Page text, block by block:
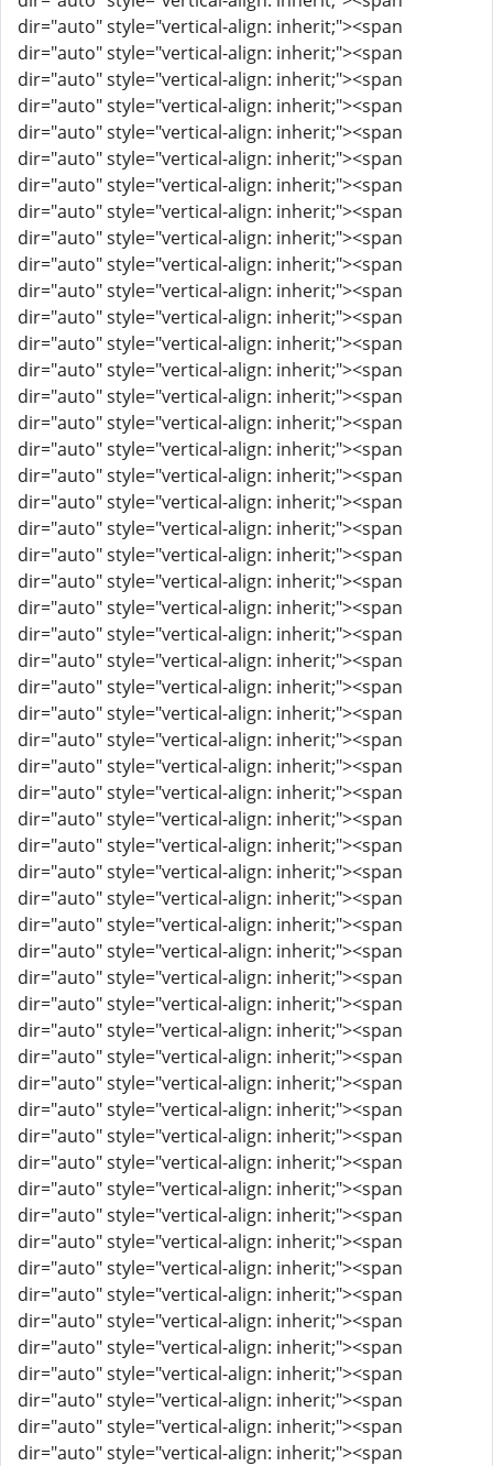
dir="auto" style="vertical-align: inherit;"><span
dir="auto" style="vertical-align: inherit;"><span
dir="auto" style="vertical-align: inherit;"><span
dir="auto" style="vertical-align: inherit;"><span
dir="auto" style="vertical-align: inherit;"><span
dir="auto" style="vertical-align: inherit;"><span
dir="auto" style="vertical-align: inherit;"><span
dir="auto" style="vertical-align: inherit;"><span
dir="auto" style="vertical-align: inherit;"><span
dir="auto" style="vertical-align: inherit;"><span
dir="auto" style="vertical-align: inherit;"><span
dir="auto" style="vertical-align: inherit;"><span
dir="auto" style="vertical-align: inherit;"><span
dir="auto" style="vertical-align: inherit;"><span
dir="auto" style="vertical-align: inherit;"><span
dir="auto" style="vertical-align: inherit;"><span
dir="auto" style="vertical-align: inherit;"><span
dir="auto" style="vertical-align: inherit;"><span
dir="auto" style="vertical-align: inherit;"><span
dir="auto" style="vertical-align: inherit;"><span
dir="auto" style="vertical-align: inherit;"><span
dir="auto" style="vertical-align: inherit;"><span
dir="auto" style="vertical-align: inherit;"><span
dir="auto" style="vertical-align: inherit;"><span
dir="auto" style="vertical-align: inherit;"><span
dir="auto" style="vertical-align: inherit;"><span
dir="auto" style="vertical-align: inherit;"><span
dir="auto" style="vertical-align: inherit;"><span
dir="auto" style="vertical-align: inherit;"><span
dir="auto" style="vertical-align: inherit;"><span
dir="auto" style="vertical-align: inherit;"><span
dir="auto" style="vertical-align: inherit;"><span
dir="auto" style="vertical-align: inherit;"><span
dir="auto" style="vertical-align: inherit;"><span
dir="auto" style="vertical-align: inherit;"><span
dir="auto" style="vertical-align: inherit;"><span
dir="auto" style="vertical-align: inherit;"><span
dir="auto" style="vertical-align: inherit;"><span
dir="auto" style="vertical-align: inherit;"><span
dir="auto" style="vertical-align: inherit;"><span
dir="auto" style="vertical-align: inherit;"><span
dir="auto" style="vertical-align: inherit;"><span
dir="auto" style="vertical-align: inherit;"><span
dir="auto" style="vertical-align: inherit;"><span
dir="auto" style="vertical-align: inherit;"><span
dir="auto" style="vertical-align: inherit;"><span
dir="auto" style="vertical-align: inherit;"><span
dir="auto" style="vertical-align: inherit;"><span
dir="auto" style="vertical-align: inherit;"><span
dir="auto" style="vertical-align: inherit;"><span
dir="auto" style="vertical-align: inherit;"><span
dir="auto" style="vertical-align: inherit;"><span
dir="auto" style="vertical-align: inherit;"><span
dir="auto" style="vertical-align: inherit;"><span
dir="auto" style="vertical-align: inherit;"><span